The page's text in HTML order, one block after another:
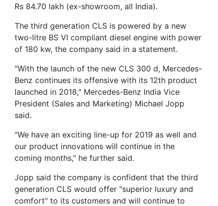
Rs 84.70 lakh (ex-showroom, all India).
The third generation CLS is powered by a new
two-litre BS VI compliant diesel engine with power
of 180 kw, the company said in a statement.
"With the launch of the new CLS 300 d, Mercedes-
Benz continues its offensive with its 12th product
launched in 2018," Mercedes-Benz India Vice
President (Sales and Marketing) Michael Jopp
said.
"We have an exciting line-up for 2019 as well and
our product innovations will continue in the
coming months," he further said.
Jopp said the company is confident that the third
generation CLS would offer "superior luxury and
comfort" to its customers and will continue to